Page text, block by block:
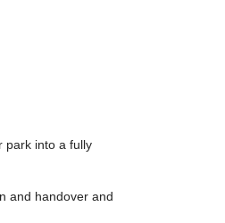
park into a fully
and handover and